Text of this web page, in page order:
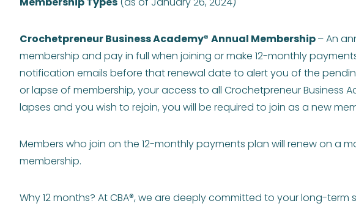
Crochetpreneur Business Academy® Annual Membership– An
membership and pay in full when joining or make 12-monthly
notification emails before that renewal date to alert you of the
or lapse of membership, your access to all Crochetpreneur Business
lapses and you wish to rejoin, you will be required to join as a new
Members who join on the 12-monthly payments plan will renew on a
membership.
Why 12 months? At CBA®, we are deeply committed to your long-